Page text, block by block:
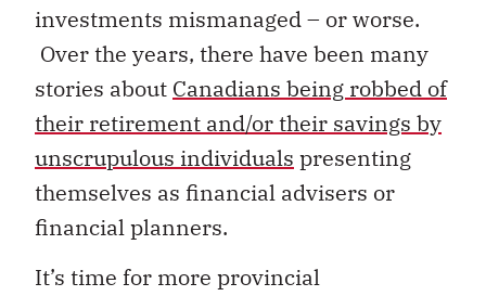
investments mismanaged – or worse.
Over the years, there have been many
stories about Canadians being robbed of
their retirement and/or their savings by
unscrupulous individuals presenting
themselves as financial advisers or
financial planners.
It’s time for more provincial